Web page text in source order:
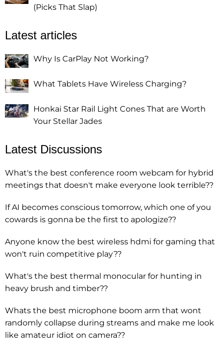
(Picks That Slap)
Latest articles
Why Is CarPlay Not Working?
What Tablets Have Wireless Charging?
Honkai Star Rail Light Cones That are Worth
Your Stellar Jades
Latest Discussions
What's the best conference room webcam for hybrid
meetings that doesn't make everyone look terrible??
If AI becomes conscious tomorrow, which one of you
cowards is gonna be the first to apologize??
Anyone know the best wireless hdmi for gaming that
won't ruin competitive play??
What's the best thermal monocular for hunting in
heavy brush and timber??
Whats the best microphone boom arm that wont
randomly collapse during streams and make me look
like amateur idiot on camera??